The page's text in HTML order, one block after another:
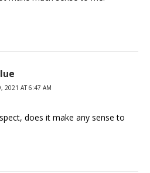
2021 AT 6:47 AM
does it make any sense to